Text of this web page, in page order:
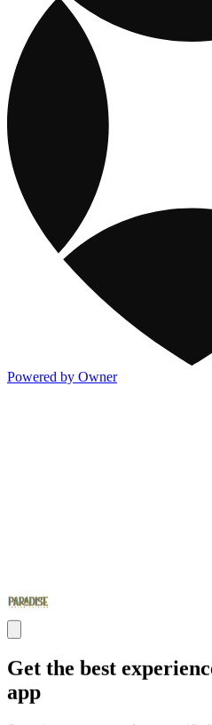
Powered by Owner
Get the best
app